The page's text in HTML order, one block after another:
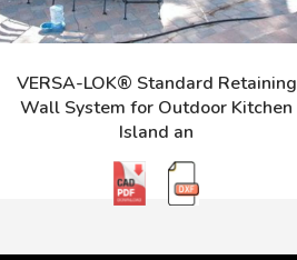
VERSA-LOK® Standard Retaining
Wall System for Outdoor Kitchen
Island an